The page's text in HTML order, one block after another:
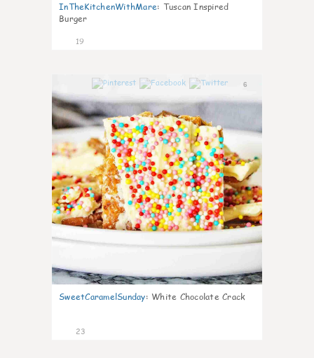
InTheKitchenWithMare: Tuscan Inspired
Burger
19
6
SweetCaramelSunday: White Chocolate Crack
23